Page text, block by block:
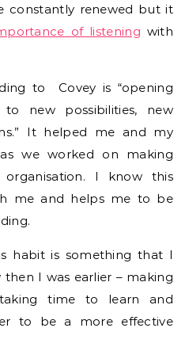
constantly renewed but it
of listening with
to Covey is “opening
new possibilities, new
It helped me and my
we worked on making
I know this
me and helps me to be
habit is something that I
I was earlier – making
time to learn and
to be a more effective